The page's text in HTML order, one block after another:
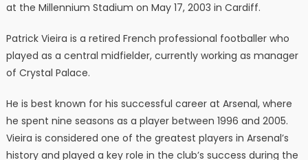
at the Millennium Stadium on May 17, 2003 in Cardiff.
Patrick Vieira is a retired French professional footballer who
played as a central midfielder, currently working as manager
of Crystal Palace.
He is best known for his successful career at Arsenal, where
he spent nine seasons as a player between 1996 and 2005.
Vieira is considered one of the greatest players in Arsenal’s
history and played a key role in the club’s success during the